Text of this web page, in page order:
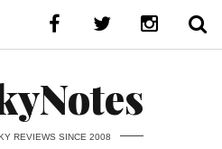
REVIEWS SINCE 2008